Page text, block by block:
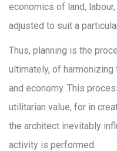
economics of land,
adjusted to suit a
Thus, planning is the
ultimately, of
and economy. This
utilitarian value, for in
the architect inevitably
activity is performed.